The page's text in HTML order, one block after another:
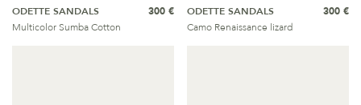
ODETTE SANDALS
Multicolor Sumba Cotton
300 €
ODETTE SANDALS
Camo Renaissance lizard
300 €